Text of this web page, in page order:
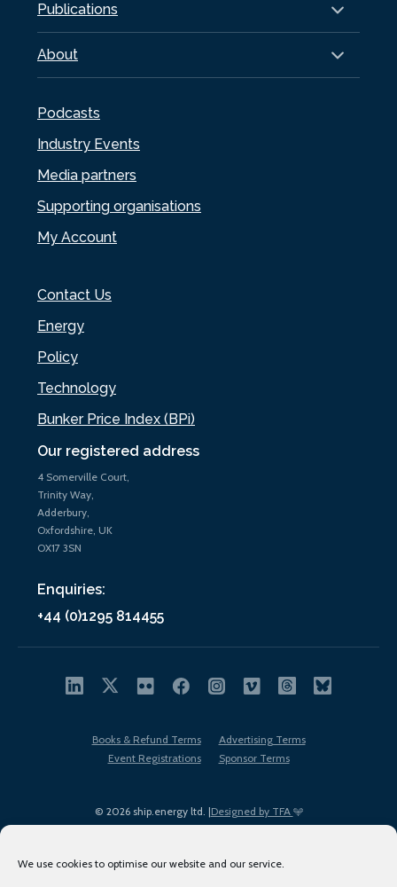
We use cookies to optimise our website and our service.
Our registered address
4 Somerville Court,
Trinity Way,
Adderbury,
Oxfordshire, UK
OX17 3SN
Enquiries:
+44 (0)1295 814455
Publications
About
Podcasts
Industry Events
Media partners
Supporting organisations
My Account
Contact Us
Energy
Policy
Technology
Bunker Price Index (BPi)
© 2026 ship.energy ltd. |Designed by TFA
Books & Refund Terms
Advertising Terms
Event Registrations
Sponsor Terms